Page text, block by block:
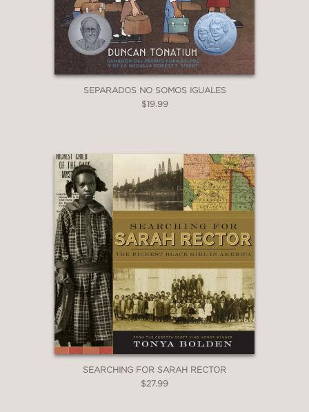
exceptional woman, a time, and a
place not often featured in picturebook
biographies.”
—BooklistSEPARADOS NO SOMOS IGUALES
$19.99
SEARCHING FOR SARAH RECTOR
$27.99